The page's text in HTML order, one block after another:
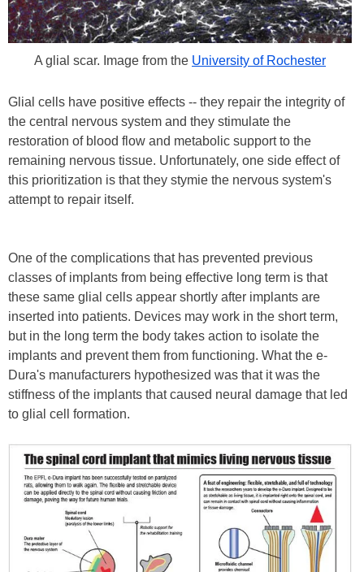
A glial scar. Image from the University of Rochester
Glial cells have positive effects -- they repair the integrity of
the central nervous system and they stimulate the
restoration of blood flow and metabolic support to the
remaining nervous tissue. Unfortunately, one side effect of
this prioritization is that they stymie the nervous system's
attempt to repair itself.
One of the complications that has prevented previous
classes of implants from being effective long term is that
these same glial cells appear shortly after implants are
inserted into patients. Devices may work in the short term,
but in the long term the body takes action to isolate the
implants and prevent them from functioning. What the e-
Dura's manufacturers hypothesized was that it was the
stiffness of the implants that caused neural damage that led
to glial cell formation.